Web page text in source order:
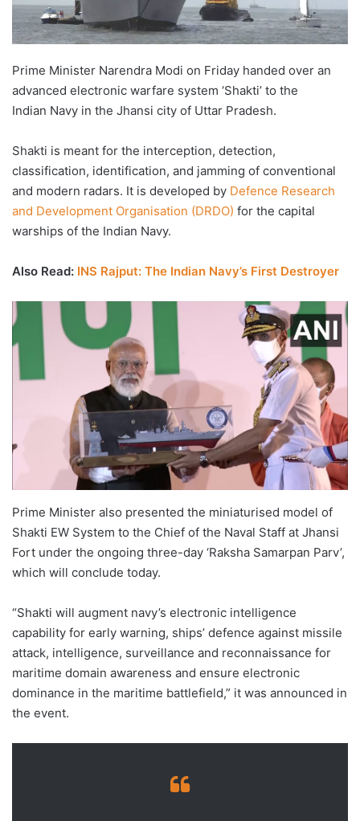
Prime Minister Narendra Modi on Friday handed over an
advanced electronic warfare system ‘Shakti’ to the
Indian Navy in the Jhansi city of Uttar Pradesh.
Shakti is meant for the interception, detection,
classification, identification, and jamming of conventional
and modern radars. It is developed by Defence Research
and Development Organisation (DRDO) for the capital
warships of the Indian Navy.
Also Read: INS Rajput: The Indian Navy’s First Destroyer
Prime Minister also presented the miniaturised model of
Shakti EW System to the Chief of the Naval Staff at Jhansi
Fort under the ongoing three-day ‘Raksha Samarpan Parv’,
which will conclude today.
“Shakti will augment navy’s electronic intelligence
capability for early warning, ships’ defence against missile
attack, intelligence, surveillance and reconnaissance for
maritime domain awareness and ensure electronic
dominance in the maritime battlefield,” it was announced in
the event.